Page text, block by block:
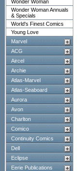
Wonder Woman
Wonder Woman Annuals
& Specials
World's Finest Comics
Young Love
Marvel
ACG
Aircel
Archie
Atlas-Marvel
Atlas-Seaboard
Aurora
Avon
Charlton
Comico
Continuity Comics
Dell
Eclipse
Eerie Publications